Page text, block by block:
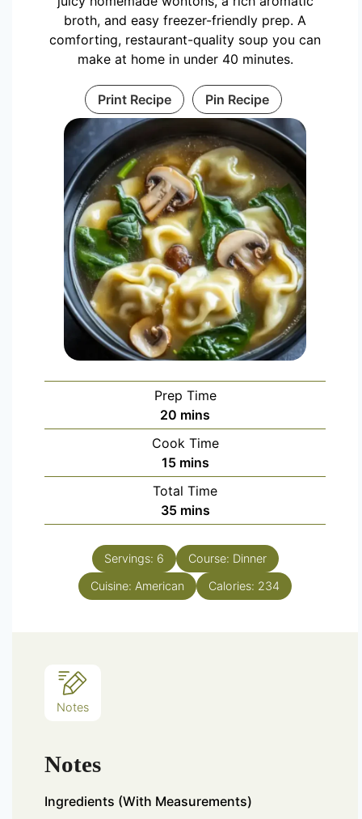
broth, and easy freezer-friendly prep. A
comforting, restaurant-quality soup you can
make at home in under 40 minutes.
Print Recipe Pin Recipe
Prep Time
20 mins
Cook Time
15 mins
Total Time
35 mins
Servings: 6 Course: Dinner
Cuisine: American Calories: 234
Notes
Notes
Ingredients (With Measurements)